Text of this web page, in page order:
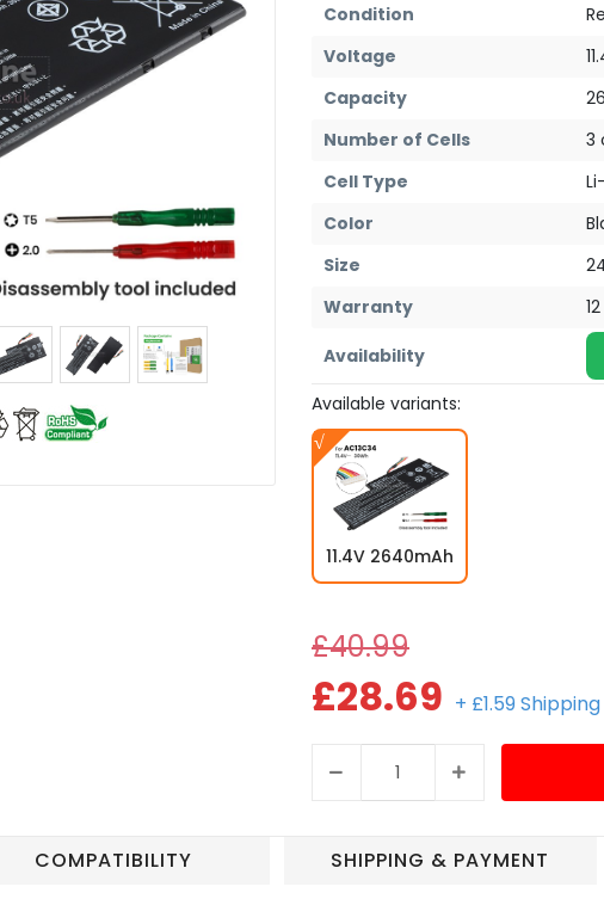
Condition
Voltage
Capacity
Number of Cells
3
Cell Type
Color
Size
Warranty
Availability
Available variants:
11.4V 2640mAh
£40.99
£28.69 + £1.59
COMPATIBILITY SHIPPING & PAYMENT